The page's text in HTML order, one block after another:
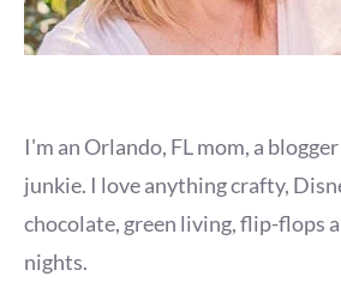
I'm an Orlando, FL mom, a
junkie. I love anything crafty,
chocolate, green living, flip-flops
nights.